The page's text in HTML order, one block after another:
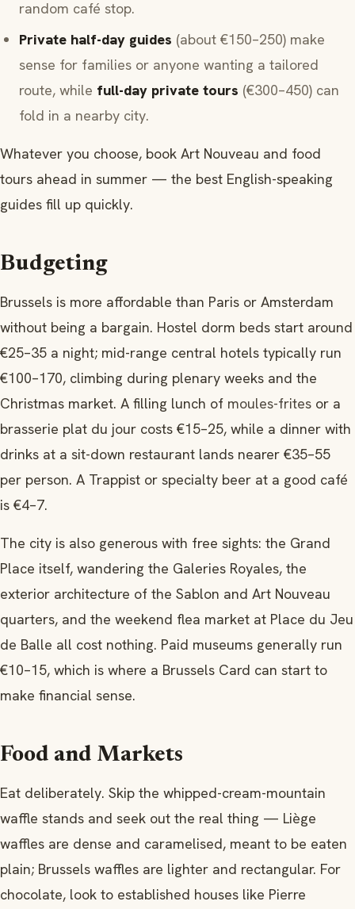
random café stop.
Private half-day guides (about €150–250) make
sense for families or anyone wanting a tailored
route, while full-day private tours (€300–450) can
fold in a nearby city.
Whatever you choose, book Art Nouveau and food
tours ahead in summer — the best English-speaking
guides fill up quickly.
Budgeting
Brussels is more affordable than Paris or Amsterdam
without being a bargain. Hostel dorm beds start around
€25–35 a night; mid-range central hotels typically run
€100–170, climbing during plenary weeks and the
Christmas market. A filling lunch of moules-frites or a
brasserie plat du jour costs €15–25, while a dinner with
drinks at a sit-down restaurant lands nearer €35–55
per person. A Trappist or specialty beer at a good café
is €4–7.
The city is also generous with free sights: the Grand
Place itself, wandering the Galeries Royales, the
exterior architecture of the Sablon and Art Nouveau
quarters, and the weekend flea market at Place du Jeu
de Balle all cost nothing. Paid museums generally run
€10–15, which is where a Brussels Card can start to
make financial sense.
Food and Markets
Eat deliberately. Skip the whipped-cream-mountain
waffle stands and seek out the real thing — Liège
waffles are dense and caramelised, meant to be eaten
plain; Brussels waffles are lighter and rectangular. For
chocolate, look to established houses like Pierre